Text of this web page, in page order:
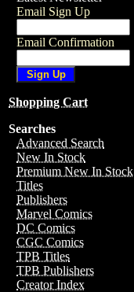
Email Sign Up
Email Confirmation
Shopping Cart
Searches
Advanced Search
New In Stock
Premium New In Stock
Titles
Publishers
Marvel Comics
DC Comics
CGC Comics
TPB Titles
TPB Publishers
Creator Index